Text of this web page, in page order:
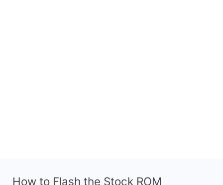
How to Flash the Stock ROM